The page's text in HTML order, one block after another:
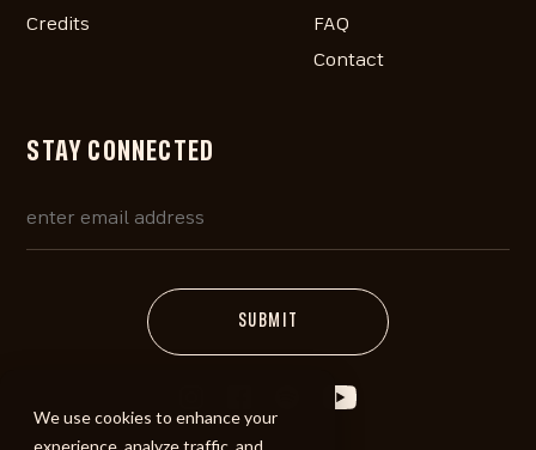
We use cookies to enhance your
Credits
FAQ
Contact
STAY CONNECTED